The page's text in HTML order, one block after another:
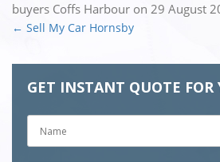
buyers Coffs Harbour on 29 August
navigation
← Sell My Car Hornsby
GET INSTANT QUOTE FOR